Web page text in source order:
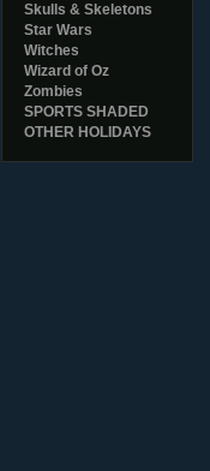
Skulls & Skeletons
Star Wars
Witches
Wizard of Oz
Zombies
SPORTS SHADED
OTHER HOLIDAYS